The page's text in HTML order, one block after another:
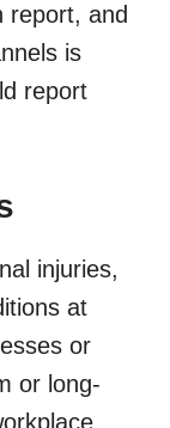
report, and
is
report
injuries,
at
or
or long-